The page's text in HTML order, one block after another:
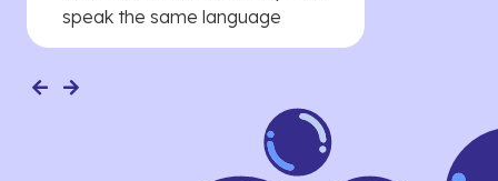
speak the same language